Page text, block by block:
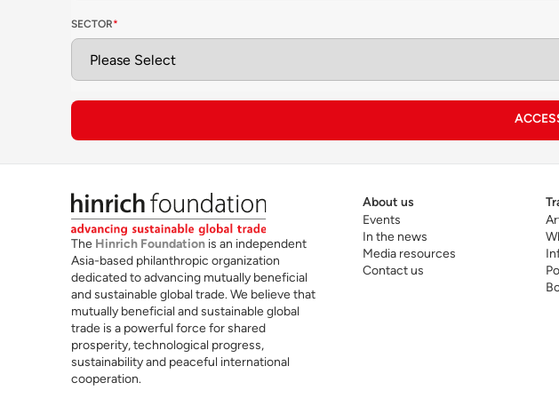
Future skills for cross-border trade
throughout the
Read the Hinrich Foundation Guide to EMBAs leading program news
SECTOR*
The Hinrich Foundation is an independent
Asia-based philanthropic organization
dedicated to advancing mutually beneficial
and sustainable global trade. We believe that
mutually beneficial and sustainable global
trade is a powerful force for shared
prosperity, technological progress,
sustainability and peaceful international
cooperation.
About us
Events
In the news
Media resources
Contact us